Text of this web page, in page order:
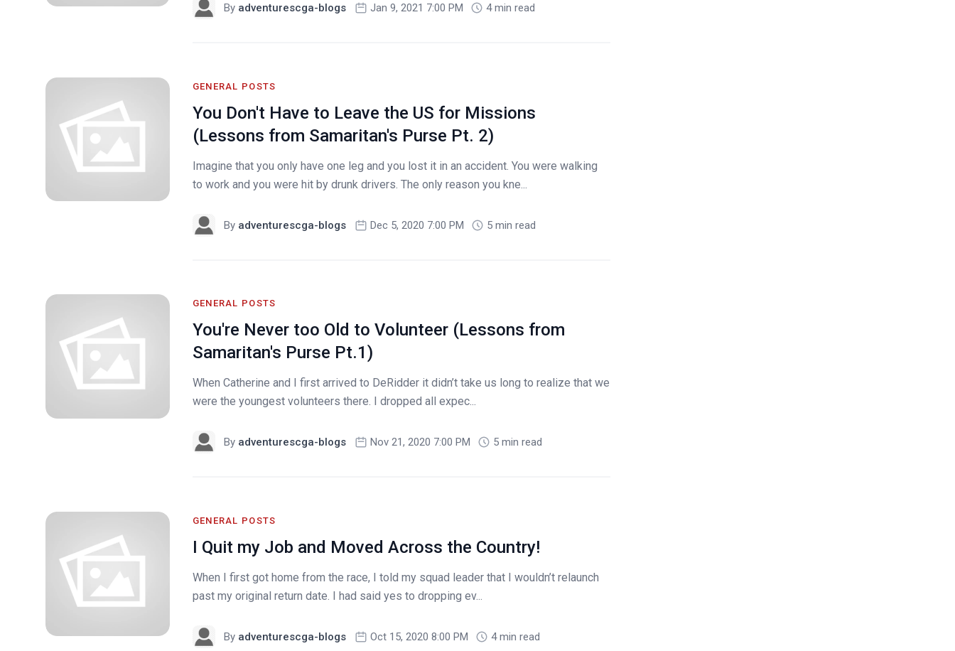
By adventurescga-blogs Jan 9, 2021 7:00 PM 4 min read
GENERAL POSTS
You Don't Have to Leave the US for Missions
(Lessons from Samaritan's Purse Pt. 2)
Imagine that you only have one leg and you lost it in an accident. You were walking
to work and you were hit by drunk drivers. The only reason you kne...
By adventurescga-blogs Dec 5, 2020 7:00 PM 5 min read
GENERAL POSTS
You're Never too Old to Volunteer (Lessons from
Samaritan's Purse Pt.1)
When Catherine and I first arrived to DeRidder it didn’t take us long to realize that we
were the youngest volunteers there. I dropped all expec...
By adventurescga-blogs Nov 21, 2020 7:00 PM 5 min read
GENERAL POSTS
I Quit my Job and Moved Across the Country!
When I first got home from the race, I told my squad leader that I wouldn’t relaunch
past my original return date. I had said yes to dropping ev...
By adventurescga-blogs Oct 15, 2020 8:00 PM 4 min read